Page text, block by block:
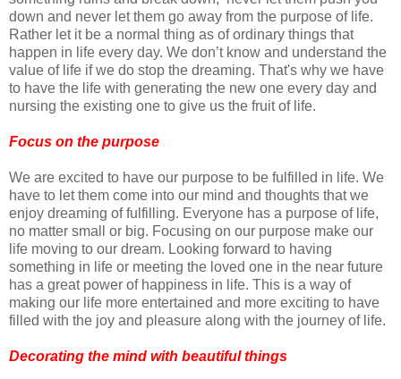
down and never let them go away from the purpose of life.
Rather let it be a normal thing as of ordinary things that
happen in life every day. We don’t know and understand the
value of life if we do stop the dreaming. That's why we have
to have the life with generating the new one every day and
nursing the existing one to give us the fruit of life.
Focus on the purpose
We are excited to have our purpose to be fulfilled in life. We
have to let them come into our mind and thoughts that we
enjoy dreaming of fulfilling. Everyone has a purpose of life,
no matter small or big. Focusing on our purpose make our
life moving to our dream. Looking forward to having
something in life or meeting the loved one in the near future
has a great power of happiness in life. This is a way of
making our life more entertained and more exciting to have
filled with the joy and pleasure along with the journey of life.
Decorating the mind with beautiful things